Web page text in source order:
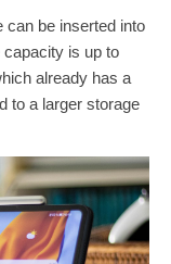
can be inserted into
is up to
already has a
to a larger storage